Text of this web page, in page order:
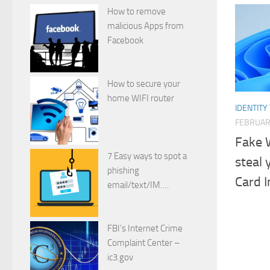
IDENTITY
Fake
steal
Card
How to remove
malicious Apps from
Facebook
How to secure your
home WIFI router
7 Easy ways to spot a
phishing
email/text/IM….
FBI’s Internet Crime
Complaint Center –
ic3.gov